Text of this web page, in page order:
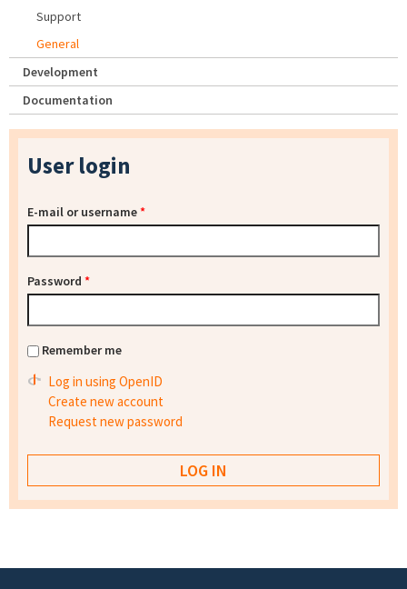
Support
General
Development
Documentation
User login
E-mail or username*
Password *
Remember me
Log in using OpenID
Create new account
Request new password